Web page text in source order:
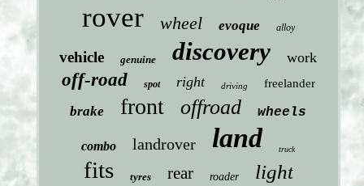
rover wheel evoque alloy
vehicle genuine discovery work
off-road spot right driving freelander
brake front offroad wheels
combo landrover land truck
fits tyres rear roader light